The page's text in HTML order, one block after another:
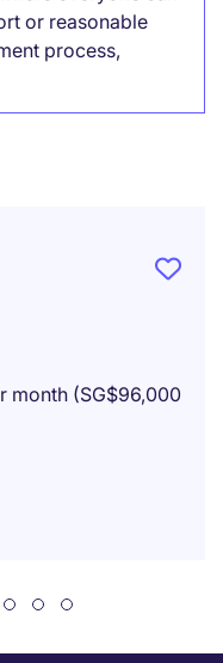
or reasonable
process,
month (SG$96,000